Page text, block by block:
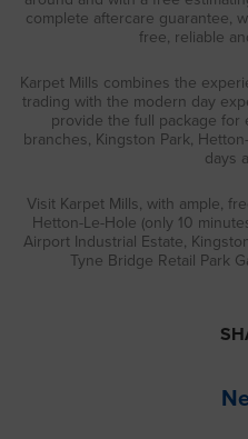
complete aftercare guarantee,
free, reliable
Karpet Mills combines the
trading with the modern day
provide the full package for
branches, Kingston Park,
days
Visit Karpet Mills, with ample,
Hetton-Le-Hole (only 10
Airport Industrial Estate,
Tyne Bridge Retail Park